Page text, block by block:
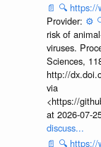
📄 🔍 https://
Provider: ⚙️
risk of
viruses.
Sciences,
http://
via
<https://
at 2026-07-
discuss...
📄 🔍 https://